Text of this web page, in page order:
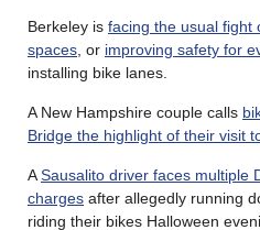
Berkeley is facing the usual fight
spaces , or improving safety for
installing bike lanes.
A New Hampshire couple calls
Bridge the highlight of their visit
ASausalito driver faces multiple
charges after allegedly running
riding their bikes Halloween